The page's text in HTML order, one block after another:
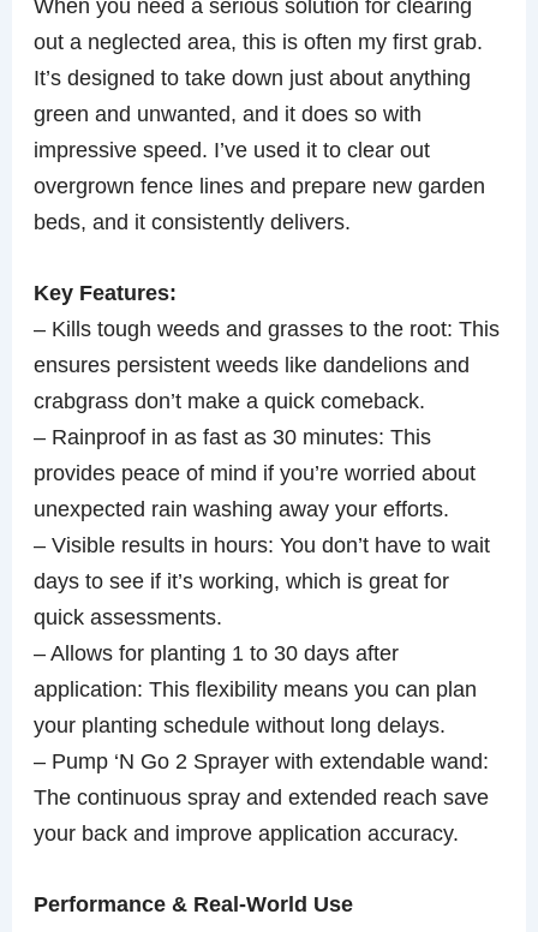
When you need a serious solution for clearing
out a neglected area, this is often my first grab.
It’s designed to take down just about anything
green and unwanted, and it does so with
impressive speed. I’ve used it to clear out
overgrown fence lines and prepare new garden
beds, and it consistently delivers.
Key Features:
– Kills tough weeds and grasses to the root: This
ensures persistent weeds like dandelions and
crabgrass don’t make a quick comeback.
– Rainproof in as fast as 30 minutes: This
provides peace of mind if you’re worried about
unexpected rain washing away your efforts.
– Visible results in hours: You don’t have to wait
days to see if it’s working, which is great for
quick assessments.
– Allows for planting 1 to 30 days after
application: This flexibility means you can plan
your planting schedule without long delays.
– Pump ‘N Go 2 Sprayer with extendable wand:
The continuous spray and extended reach save
your back and improve application accuracy.
Performance & Real-World Use